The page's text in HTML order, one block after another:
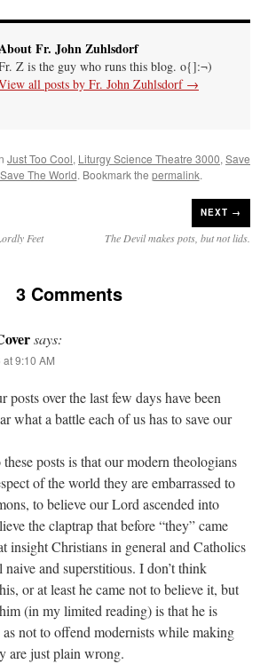
Fr. John Zuhlsdorf
Z is the guy who runs this blog. o{]:¬)
all posts by Fr. John Zuhlsdorf →
Just Too Cool, Liturgy Science Theatre 3000, Save
The World. Bookmark the permalink.
Feet
NEXT →
The Devil makes pots, but not lids.
3 Comments
says:
9:10 AM
over the last few days have been
what a battle each of us has to save our
posts is that our modern theologians
of the world they are embarrassed to
to believe our Lord ascended into
the claptrap that before “they” came
insight Christians in general and Catholics
and superstitious. I don’t think
or at least he came not to believe it, but
(in my limited reading) is that he is
not to offend modernists while making
are just plain wrong.